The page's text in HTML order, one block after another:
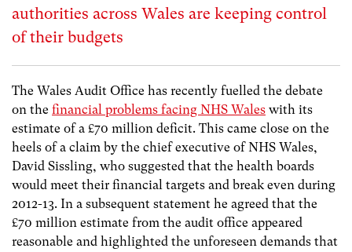
authorities across Wales are keeping control
of their budgets
The Wales Audit Office has recently fuelled the debate
on the financial problems facing NHS Wales with its
estimate of a £70 million deficit. This came close on the
heels of a claim by the chief executive of NHS Wales,
David Sissling, who suggested that the health boards
would meet their financial targets and break even during
2012-13. In a subsequent statement he agreed that the
£70 million estimate from the audit office appeared
reasonable and highlighted the unforeseen demands that